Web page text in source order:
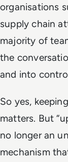
organisations
supply chain
majority of
the
and into
So yes,
matters. But
no longer an
mechanism